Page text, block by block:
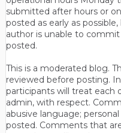
submitted after hours or
posted as early as
author is unable to
posted.
This is a moderated blog.
reviewed before posting.
participants will treat each
admin, with respect.
abusive language;
posted. Comments that